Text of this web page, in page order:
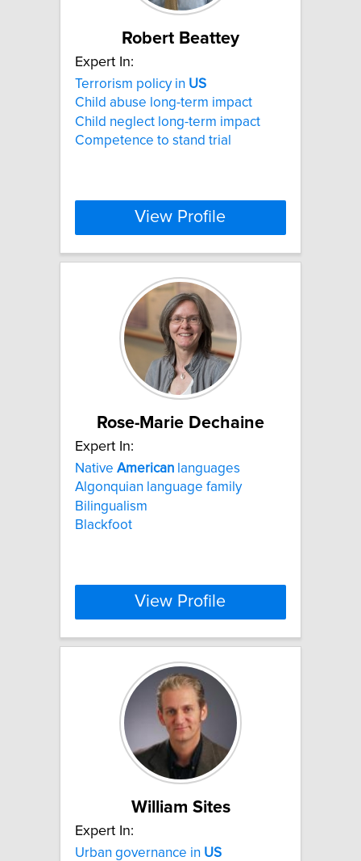
Robert Beattey
Expert In:
Terrorism policy in US
Child abuse long-term impact
Child neglect long-term impact
Competence to stand trial
View Profile
Rose-Marie Dechaine
Expert In:
Native American languages
Algonquian language family
Bilingualism
Blackfoot
View Profile
William Sites
Expert In:
Urban governance in US